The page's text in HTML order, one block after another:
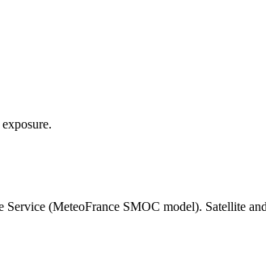
Service (MeteoFrance SMOC model). Satellite